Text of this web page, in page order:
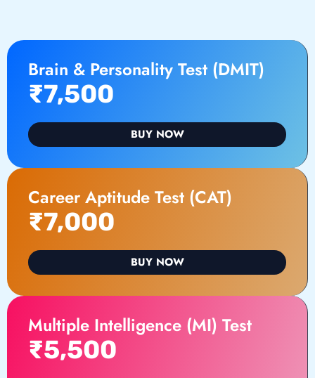
Brain & Personality Test (DMIT)
₹7,500
BUY NOW
Career Aptitude Test (CAT)
₹7,000
BUY NOW
Multiple Intelligence (MI) Test
₹5,500